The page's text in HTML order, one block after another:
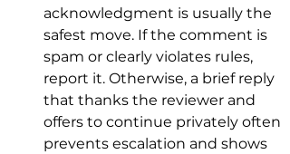
acknowledgment is usually the
safest move. If the comment is
spam or clearly violates rules,
report it. Otherwise, a brief reply
that thanks the reviewer and
offers to continue privately often
prevents escalation and shows